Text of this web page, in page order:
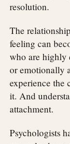
resolution.
The
feeling can
who are highly
or emotionally
experience the
it. And
attachment.
Psychologists